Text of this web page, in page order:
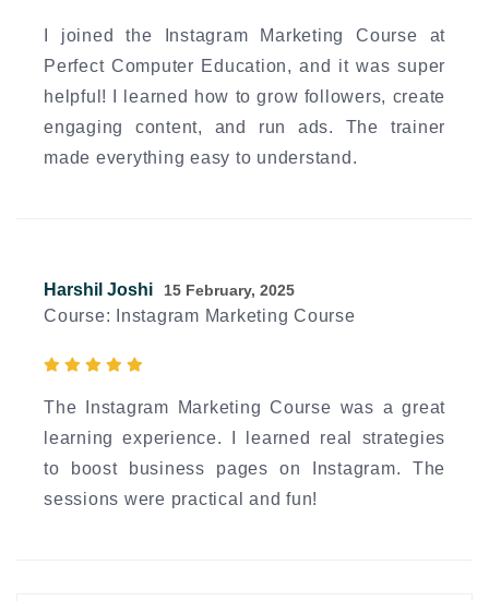
I joined the Instagram Marketing Course at
Perfect Computer Education, and it was super
helpful! I learned how to grow followers, create
engaging content, and run ads. The trainer
made everything easy to understand.
Harshil Joshi 15 February, 2025
Course: Instagram Marketing Course
The Instagram Marketing Course was a great
learning experience. I learned real strategies
to boost business pages on Instagram. The
sessions were practical and fun!